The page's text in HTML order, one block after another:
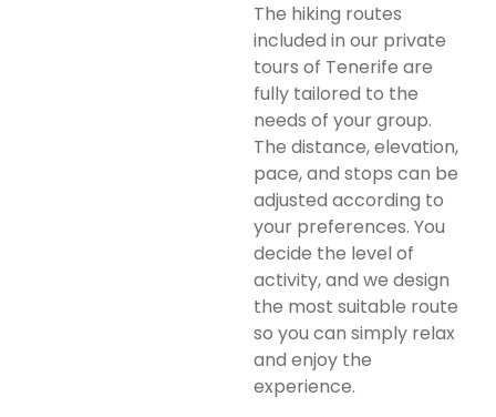
The hiking routes
included in our private
tours of Tenerife are
fully tailored to the
needs of your group.
The distance, elevation,
pace, and stops can be
adjusted according to
your preferences. You
decide the level of
activity, and we design
the most suitable route
so you can simply relax
and enjoy the
experience.